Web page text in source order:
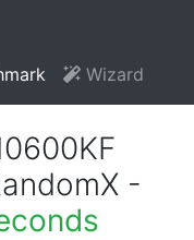
Wizard
-